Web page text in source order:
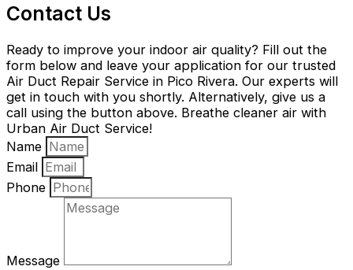
Contact Us
Ready to improve your indoor air quality? Fill out the
form below and leave your application for our trusted
Air Duct Repair Service in Pico Rivera. Our experts will
get in touch with you shortly. Alternatively, give us a
call using the button above. Breathe cleaner air with
Urban Air Duct Service!
Name
Email
Phone
Message